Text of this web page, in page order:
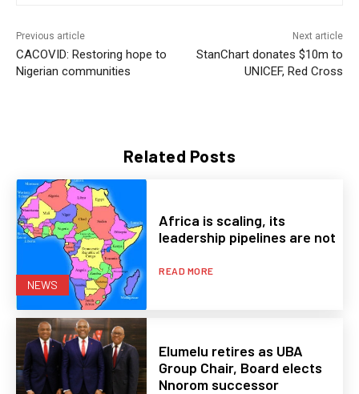
Related Posts
NEWS
Africa is scaling, its
leadership pipelines are not
READ MORE
Elumelu retires as UBA
Group Chair, Board elects
Nnorom successor
Previous article
CACOVID: Restoring hope to
Nigerian communities
Next article
StanChart donates $10m to
UNICEF, Red Cross